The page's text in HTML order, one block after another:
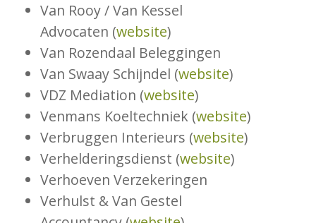
Van Rooy / Van Kessel
Advocaten (website)
Van Rozendaal Beleggingen
Van Swaay Schijndel (website)
VDZ Mediation (website)
Venmans Koeltechniek (website)
Verbruggen Interieurs (website)
Verhelderingsdienst (website)
Verhoeven Verzekeringen
Verhulst & Van Gestel